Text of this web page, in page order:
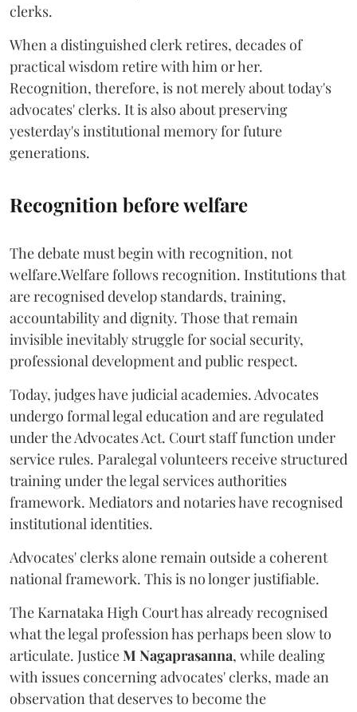
clerks.
When a distinguished clerk retires, decades of
practical wisdom retire with him or her.
Recognition, therefore, is not merely about today's
advocates' clerks. It is also about preserving
yesterday's institutional memory for future
generations.
Recognition before welfare
The debate must begin with recognition, not
welfare.Welfare follows recognition. Institutions that
are recognised develop standards, training,
accountability and dignity. Those that remain
invisible inevitably struggle for social security,
professional development and public respect.
Today, judges have judicial academies. Advocates
undergo formal legal education and are regulated
under the Advocates Act. Court staff function under
service rules. Paralegal volunteers receive structured
training under the legal services authorities
framework. Mediators and notaries have recognised
institutional identities.
Advocates' clerks alone remain outside a coherent
national framework. This is no longer justifiable.
The Karnataka High Court has already recognised
what the legal profession has perhaps been slow to
articulate. JusticeM Nagaprasanna, while dealing
with issues concerning advocates' clerks, made an
observation that deserves to become the